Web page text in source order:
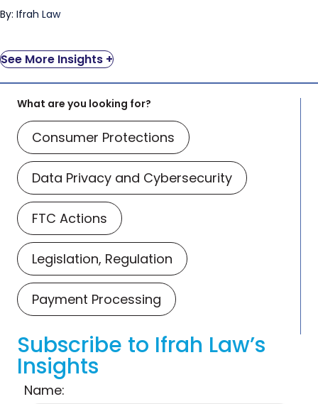
By: Ifrah Law
See More Insights +
What are you looking for?
Consumer Protections
Data Privacy and Cybersecurity
FTC Actions
Legislation, Regulation
Payment Processing
Subscribe to Ifrah Law’s
Insights
Name: